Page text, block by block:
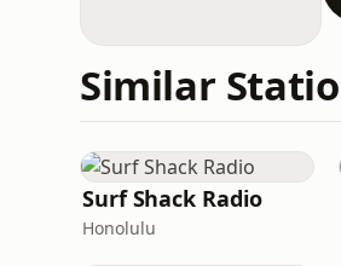
Similar
Surf Shack Radio
Honolulu